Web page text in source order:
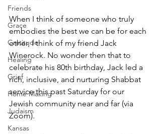
Friends
Grace
Gratitude
Healing
Grief
Home Making
Judaism
Kansas
When I think of someone who truly
embodies the best we can be for each
other, I think of my friend Jack
Winerock. No wonder then that to
celebrate his 80th birthday, Jack led a
rich, inclusive, and nurturing Shabbat
service this past Saturday for our
Jewish community near and far (via
Zoom).